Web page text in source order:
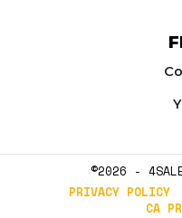
©2026 -
PRIVACY POLICY
CA